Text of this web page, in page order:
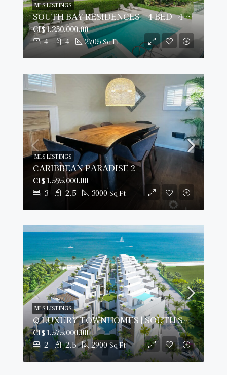
SOUTH BAY RESIDENCES – 4 BED | 4 BATH OCEANVIEW
4 4 2705 Sq Ft
CI$1,250,000.00
MLS LISTINGS
CARIBBEAN PARADISE 2
3 2.5 3000 Sq Ft
CI$1,595,000.00
MLS LISTINGS
Q LUXURY TOWNHOMES | SOUTH SOUND
2 2.5 2900 Sq Ft
CI$1,575,000.00
MLS LISTINGS